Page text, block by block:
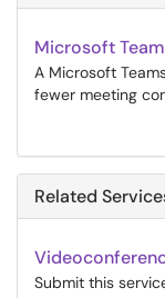
Microsoft
A Microsoft
fewer meeting
Related
Submit this